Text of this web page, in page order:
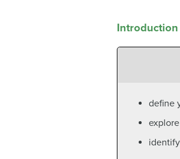
Introduction
define